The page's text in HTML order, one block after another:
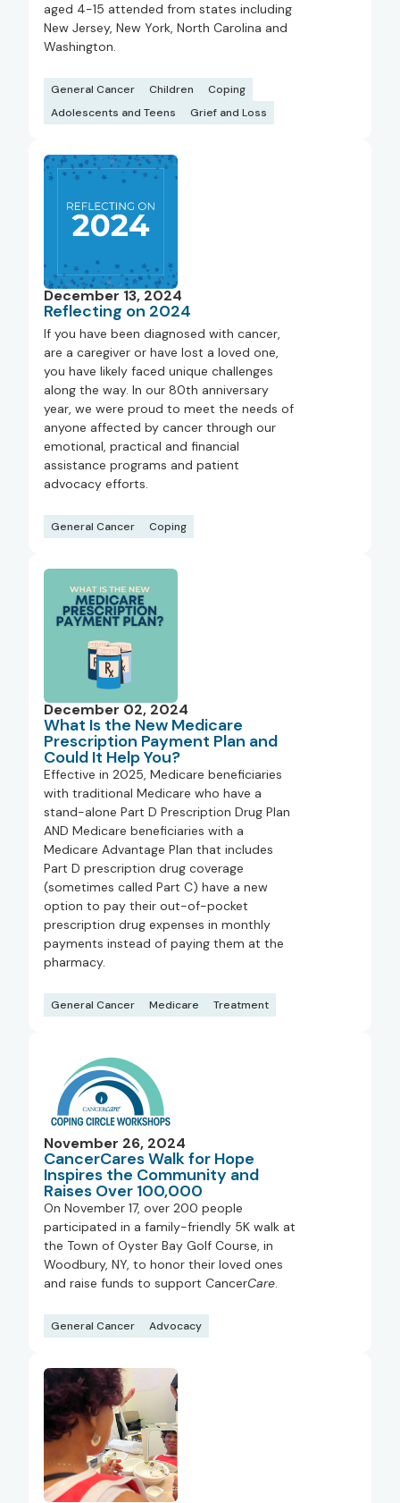
aged 4-15 attended from states including
New Jersey, New York, North Carolina and
Washington.
General Cancer Children
Coping
Adolescents and Teens
Grief and Loss
December 13, 2024
Reflecting on 2024
If you have been diagnosed with cancer,
are a caregiver or have lost a loved one,
you have likely faced unique challenges
along the way. In our 80th anniversary
year, we were proud to meet the needs of
anyone affected by cancer through our
emotional, practical and financial
assistance programs and patient
advocacy efforts.
General Cancer Coping
December 02, 2024
What Is the New Medicare
Prescription Payment Plan and
Could It Help You?
Effective in 2025, Medicare beneficiaries
with traditional Medicare who have a
stand-alone Part D Prescription Drug Plan
AND Medicare beneficiaries with a
Medicare Advantage Plan that includes
Part D prescription drug coverage
(sometimes called Part C) have a new
option to pay their out-of-pocket
prescription drug expenses in monthly
payments instead of paying them at the
pharmacy.
General Cancer Medicare Treatment
November 26, 2024
CancerCares Walk for Hope
Inspires the Community and
Raises Over 100,000
On November 17, over 200 people
participated in a family-friendly 5K walk at
the Town of Oyster Bay Golf Course, in
Woodbury, NY, to honor their loved ones
and raise funds to support CancerCare.
General Cancer Advocacy